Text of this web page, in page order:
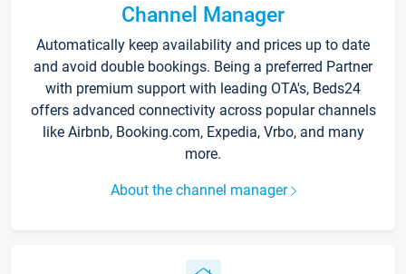
Channel Manager
Automatically keep availability and prices up to date
and avoid double bookings. Being a preferred Partner
with premium support with leading OTA's, Beds24
offers advanced connectivity across popular channels
like Airbnb, Booking.com, Expedia, Vrbo, and many
more.
About the channel manager